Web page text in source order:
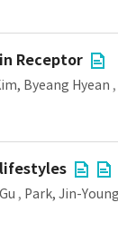
Receptor
Byeang Hyean ,
, Park, Jin-Young